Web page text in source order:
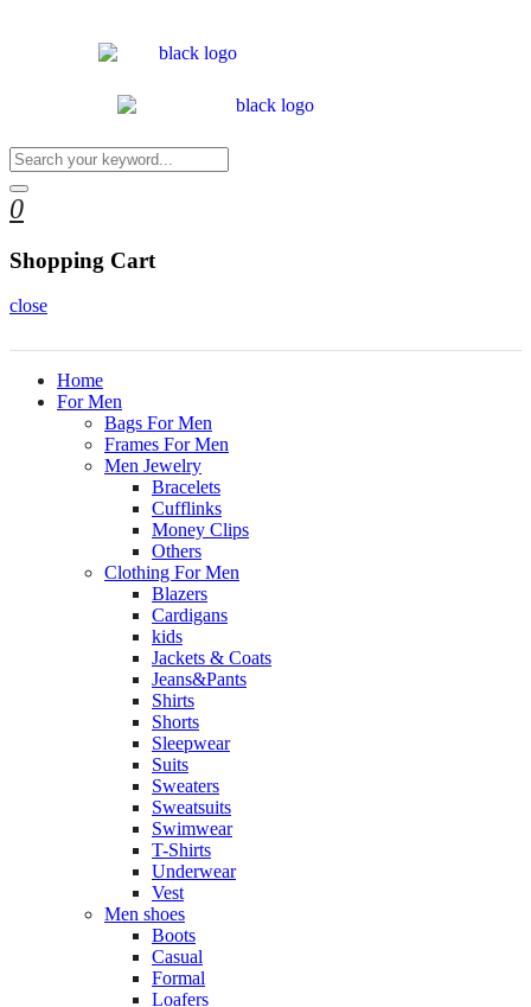
0
Shopping Cart
close
Home
For Men
Bags For Men
Frames For Men
Men Jewelry
Bracelets
Cufflinks
Money Clips
Others
Clothing For Men
Blazers
Cardigans
kids
Jackets & Coats
Jeans&Pants
Shirts
Shorts
Sleepwear
Suits
Sweaters
Sweatsuits
Swimwear
T-Shirts
Underwear
Vest
Men shoes
Boots
Casual
Formal
Loafers